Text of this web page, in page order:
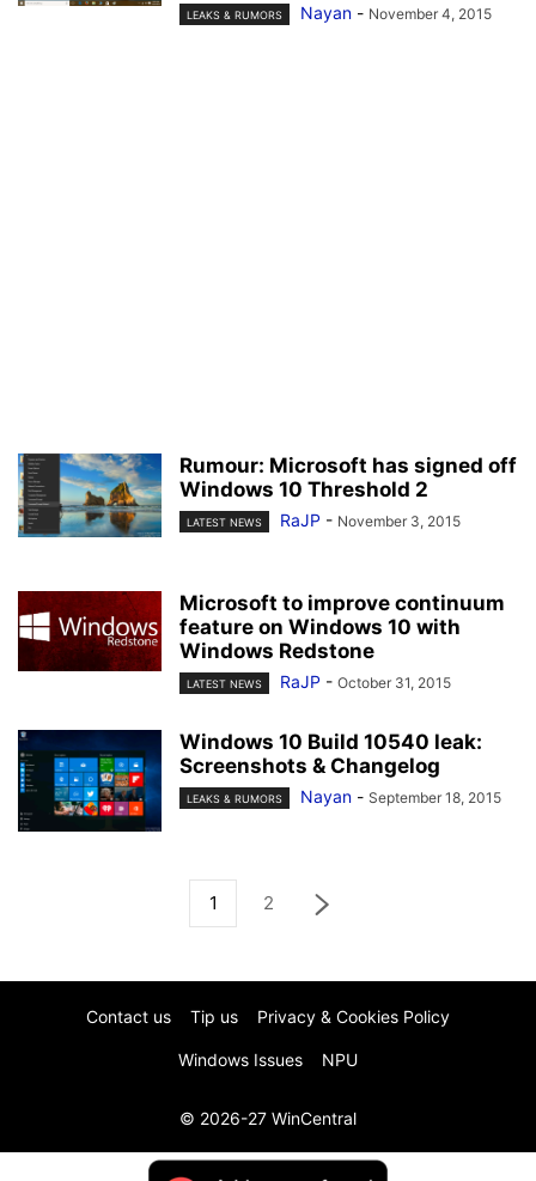
LEAKS & RUMORS Nayan - November 4, 2015
Rumour: Microsoft has signed off
Windows 10 Threshold 2
LATEST NEWS RaJP - November 3, 2015
Microsoft to improve continuum
feature on Windows 10 with
Windows Redstone
LATEST NEWS RaJP - October 31, 2015
Windows 10 Build 10540 leak:
Screenshots & Changelog
LEAKS & RUMORS Nayan - September 18, 2015
1 2
Contact us Tip us Privacy & Cookies Policy
Windows Issues NPU
© 2026-27 WinCentral